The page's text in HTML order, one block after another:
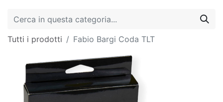
Tutti i prodotti Fabio Bargi Coda TLT